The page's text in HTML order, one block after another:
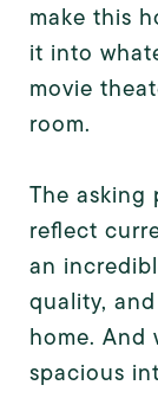
make this
it into
movie
room.
The asking
reflect
an
quality,
home. And
spacious